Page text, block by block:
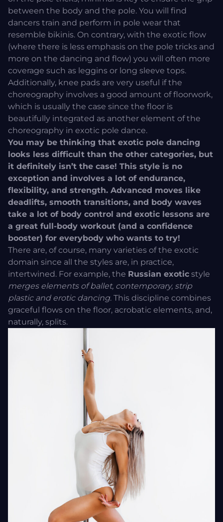
between the body and the pole. You will find
dancers train and perform in pole wear that
resemble bikinis. On contrary, with the exotic flow
(where there is less emphasis on the pole tricks and
more on the dancing and flow) you will often more
coverage such as leggins or long sleeve tops.
Additionally, knee pads are very useful if the
choreography involves a good amount of floorwork,
which is usually the case since the floor is
beautifully integrated as another element of the
choreography in exotic pole dance.
You may be thinking that exotic pole dancing
looks less difficult than the other categories, but
it definitely isn’t the case! This style is no
exception and involves a lot of endurance,
flexibility, and strength. Advanced moves like
deadlifts, smooth transitions, and body waves
take a lot of body control and exotic lessons are
a great full-body workout (and a confidence
booster) for everybody who wants to try!
There are, of course, many varieties of the exotic
domain since all the styles are, in practice,
intertwined. For example, the Russian exotic style
merges elements of ballet, contemporary, strip
plastic and erotic dancing. This discipline combines
graceful flows on the floor, acrobatic elements, and,
naturally, splits.